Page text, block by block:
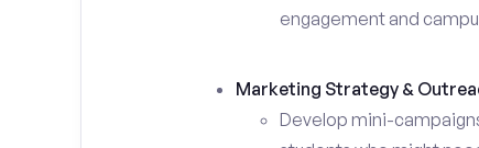
engagement and
Marketing Strategy &
Develop mini-